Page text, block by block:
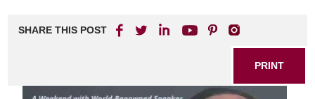
SHARE THIS POST
PRINT